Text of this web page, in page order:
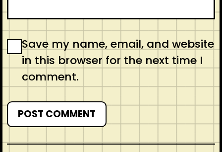
Save my name, email, and website
in this browser for the next time I
comment.